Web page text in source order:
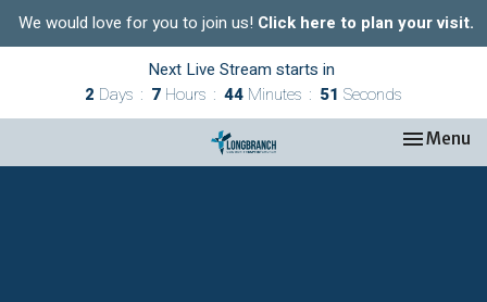
We would love for you to join us! Click here to plan your visit.
Next Live Stream starts in
2 Days 7 Hours 44 Minutes 50 Seconds
Toggle
Menu